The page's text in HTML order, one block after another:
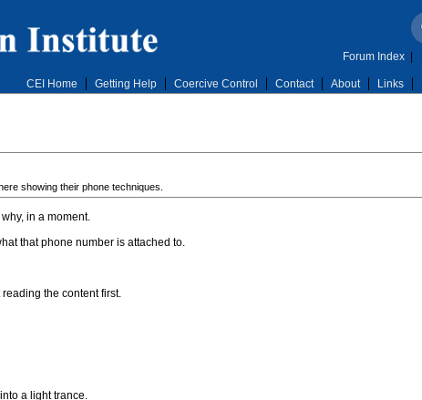
CEI Home Getting Help Coercive Control Contact About Links
Forum Index|
showing their phone techniques.
in a moment.
that phone number is attached to.
the content first.
a light trance.